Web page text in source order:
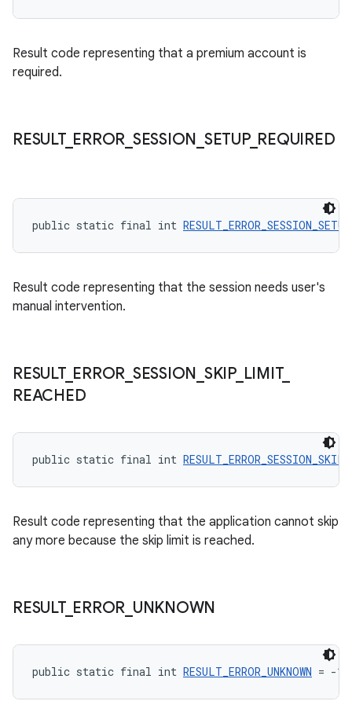
Result code representing that a premium account is
required.
RESULT_ ERROR SESSION SETUP_ REQUIRED
public static final int
Result code representing that the session needs user's
manual intervention.
RESULT_ ERROR SESSION SKIP_ LIMIT_
REACHED
public static final int
Result code representing that the application cannot skip
any more because the skip limit is reached.
RESULT_ ERROR UNKNOWN
public static final int RESULT_ERROR_UNKNOWN = -1